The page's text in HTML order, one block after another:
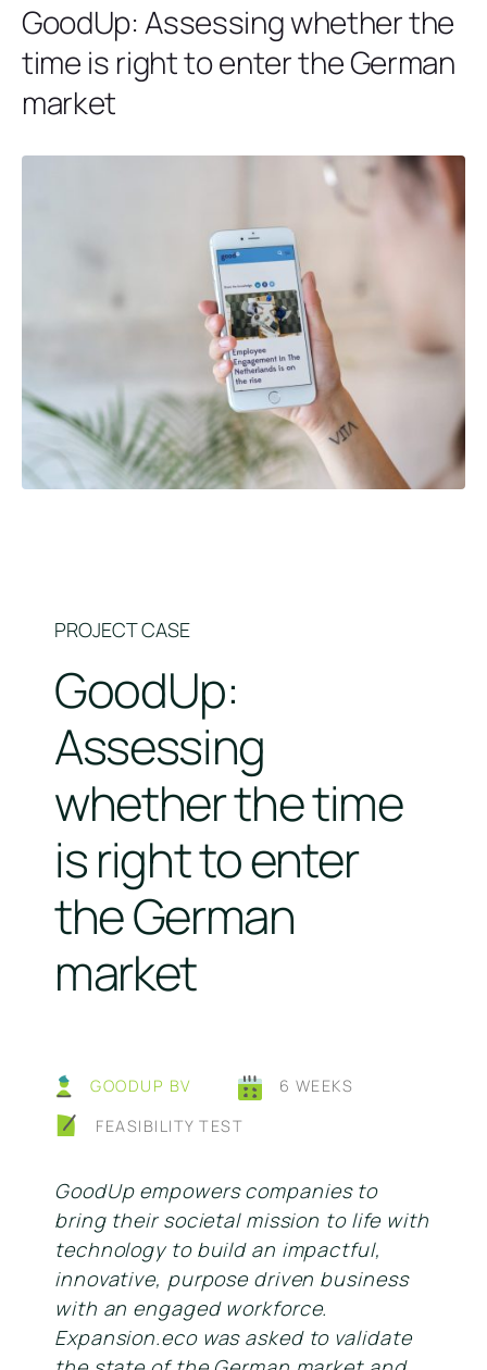
GoodUp: Assessing whether the
time is right to enter the German
market
PROJECT CASE
GoodUp:
Assessing
whether the time
is right to enter
the German
market
GOODUP BV
6 WEEKS
FEASIBILITY TEST
GoodUp empowers companies to
bring their societal mission to life with
technology to build an impactful,
innovative, purpose driven business
with an engaged workforce.
Expansion.eco was asked to validate